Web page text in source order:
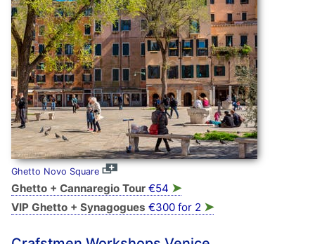
Ghetto Novo Square
Ghetto + Cannaregio Tour€54 ➤
VIP Ghetto + Synagogues €300 for 2 ➤